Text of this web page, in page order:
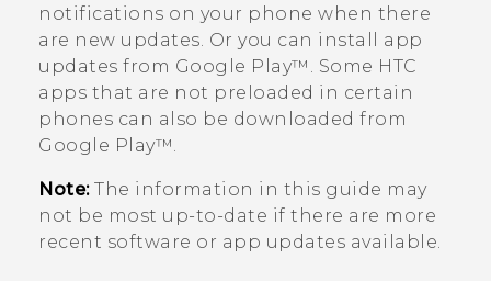
notifications on your phone when there
are new updates. Or you can install app
updates from Google Play™ . Some HTC
apps that are not preloaded in certain
phones can also be downloaded from
Google Play™.
Note:The information in this guide may
not be most up-to-date if there are more
recent software or app updates available.